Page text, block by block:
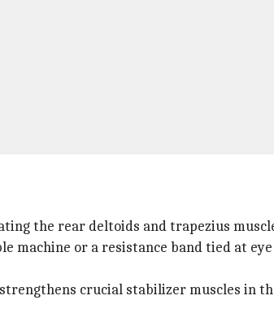
the rear deltoids and trapezius
machine or a resistance band tied at
crucial stabilizer muscles in